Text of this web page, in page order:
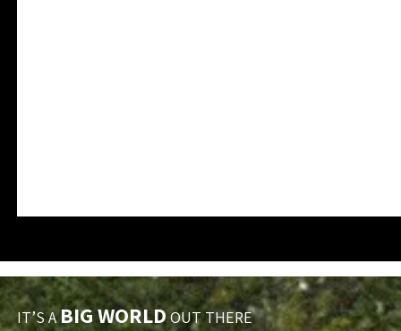
IT’S ABIG WORLD OUT THERE